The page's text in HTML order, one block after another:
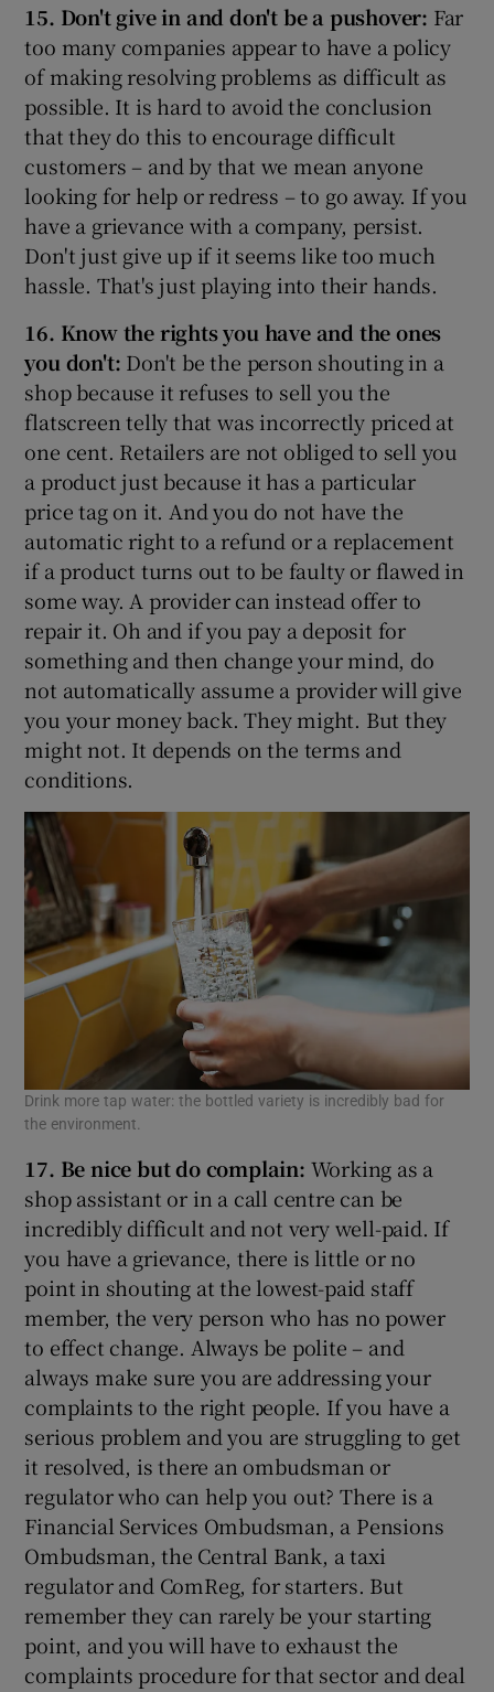
15. Don't give in and don't be a pushover: Far
too many companies appear to have a policy
of making resolving problems as difficult as
possible. It is hard to avoid the conclusion
that they do this to encourage difficult
customers – and by that we mean anyone
looking for help or redress – to go away. If you
have a grievance with a company, persist.
Don't just give up if it seems like too much
hassle. That's just playing into their hands.
16. Know the rights you have and the ones
you don't: Don't be the person shouting in a
shop because it refuses to sell you the
flatscreen telly that was incorrectly priced at
one cent. Retailers are not obliged to sell you
a product just because it has a particular
price tag on it. And you do not have the
automatic right to a refund or a replacement
if a product turns out to be faulty or flawed in
some way. A provider can instead offer to
repair it. Oh and if you pay a deposit for
something and then change your mind, do
not automatically assume a provider will give
you your money back. They might. But they
might not. It depends on the terms and
conditions.
Drink more tap water: the bottled variety is incredibly bad for
the environment.
17. Be nice but do complain: Working as a
shop assistant or in a call centre can be
incredibly difficult and not very well-paid. If
you have a grievance, there is little or no
point in shouting at the lowest-paid staff
member, the very person who has no power
to effect change. Always be polite – and
always make sure you are addressing your
complaints to the right people. If you have a
serious problem and you are struggling to get
it resolved, is there an ombudsman or
regulator who can help you out? There is a
Financial Services Ombudsman, a Pensions
Ombudsman, the Central Bank, a taxi
regulator and ComReg, for starters. But
remember they can rarely be your starting
point, and you will have to exhaust the
complaints procedure for that sector and deal